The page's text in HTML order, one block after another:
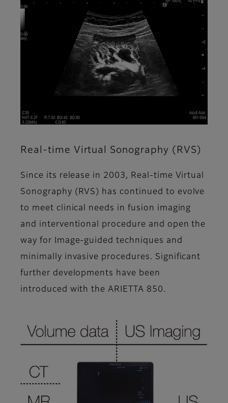
Real-time Virtual Sonography (RVS)
Since its release in 2003, Real-time Virtual
Sonography (RVS) has continued to evolve
to meet clinical needs in fusion imaging
and interventional procedure and open the
way for Image-guided techniques and
minimally invasive procedures. Significant
further developments have been
introduced with the ARIETTA 850.